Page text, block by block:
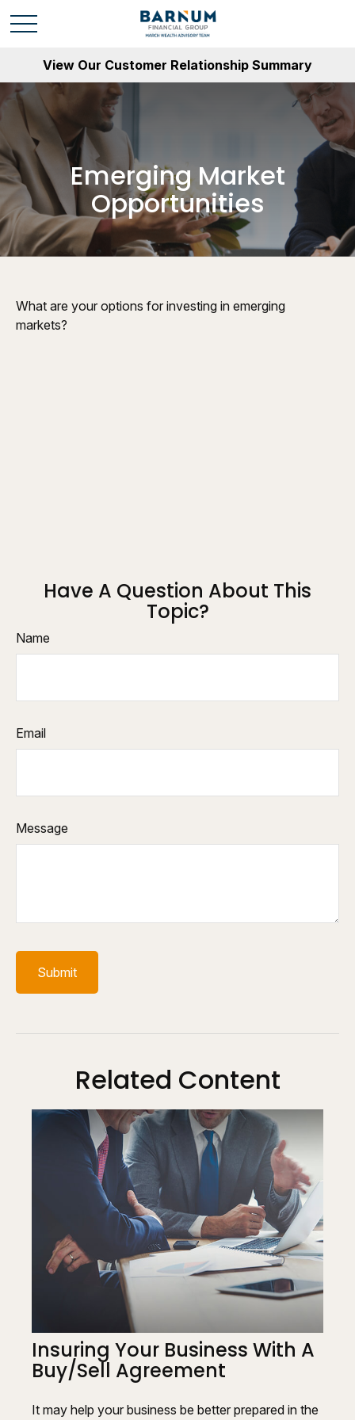
View Our Customer Relationship Summary
Emerging Market
Opportunities
What are your options for investing in emerging
markets?
Have A Question About This
Topic?
Name
Email
Message
Related Content
Insuring Your Business With A
Buy/Sell Agreement
It may help your business be better prepared in the